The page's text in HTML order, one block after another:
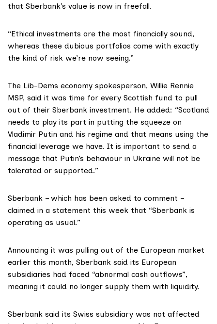
that Sberbank’s value is now in freefall.
“Ethical investments are the most financially sound,
whereas these dubious portfolios come with exactly
the kind of risk we’re now seeing.”
The Lib-Dems economy spokesperson, Willie Rennie
MSP, said it was time for every Scottish fund to pull
out of their Sberbank investment. He added: “Scotland
needs to play its part in putting the squeeze on
Vladimir Putin and his regime and that means using the
financial leverage we have. It is important to send a
message that Putin’s behaviour in Ukraine will not be
tolerated or supported.”
Sberbank – which has been asked to comment –
claimed in a statement this week that “Sberbank is
operating as usual.”
Announcing it was pulling out of the European market
earlier this month, Sberbank said its European
subsidiaries had faced “abnormal cash outflows”,
meaning it could no longer supply them with liquidity.
Sberbank said its Swiss subsidiary was not affected